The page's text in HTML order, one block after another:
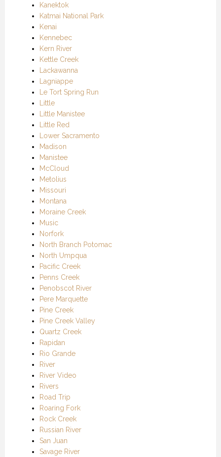
Kanektok
Katmai National Park
Kenai
Kennebec
Kern River
Kettle Creek
Lackawanna
Lagniappe
Le Tort Spring Run
Little
Little Manistee
Little Red
Lower Sacramento
Madison
Manistee
McCloud
Metolius
Missouri
Montana
Moraine Creek
Music
Norfork
North Branch Potomac
North Umpqua
Pacific Creek
Penns Creek
Penobscot River
Pere Marquette
Pine Creek
Pine Creek Valley
Quartz Creek
Rapidan
Rio Grande
River
River Video
Rivers
Road Trip
Roaring Fork
Rock Creek
Russian River
San Juan
Savage River